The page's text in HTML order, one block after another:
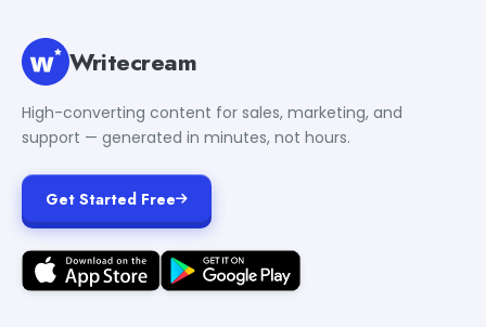
Writecream
High-converting content for sales, marketing, and
support — generated in minutes, not hours.
Get Started Free